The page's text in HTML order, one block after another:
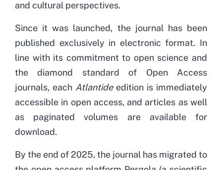
and cultural perspectives.
Since it was launched, the journal has been
published exclusively in electronic format. In
line with its commitment to open science and
the diamond standard of Open Access
journals, each Atlantideedition is immediately
accessible in open access, and articles as well
as paginated volumes are available for
download.
By the end of 2025, the journal has migrated to